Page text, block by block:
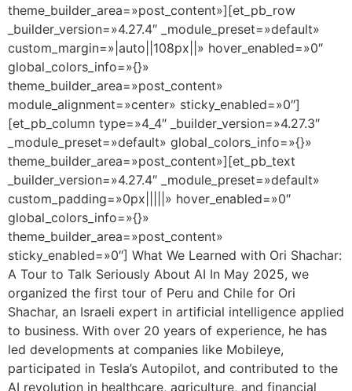
theme_builder_area=»post_content»][et_pb_row
_builder_version=»4.27.4″ _module_preset=»default»
custom_margin=»|auto||108px||» hover_enabled=»0″
global_colors_info=»{}»
theme_builder_area=»post_content»
module_alignment=»center» sticky_enabled=»0″]
[et_pb_column type=»4_4″ _builder_version=»4.27.3″
_module_preset=»default» global_colors_info=»{}»
theme_builder_area=»post_content»][et_pb_text
_builder_version=»4.27.4″ _module_preset=»default»
custom_padding=»0px|||||» hover_enabled=»0″
global_colors_info=»{}»
theme_builder_area=»post_content»
sticky_enabled=»0″] What We Learned with Ori Shachar:
A Tour to Talk Seriously About AI In May 2025, we
organized the first tour of Peru and Chile for Ori
Shachar, an Israeli expert in artificial intelligence applied
to business. With over 20 years of experience, he has
led developments at companies like Mobileye,
participated in Tesla’s Autopilot, and contributed to the
AI revolution in healthcare, agriculture, and financial